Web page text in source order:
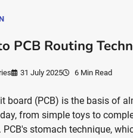
PCB Routing
31 July 2025 6 Min Read
board (PCB) is the basis of
from simple toys to
PCB's stomach technique,